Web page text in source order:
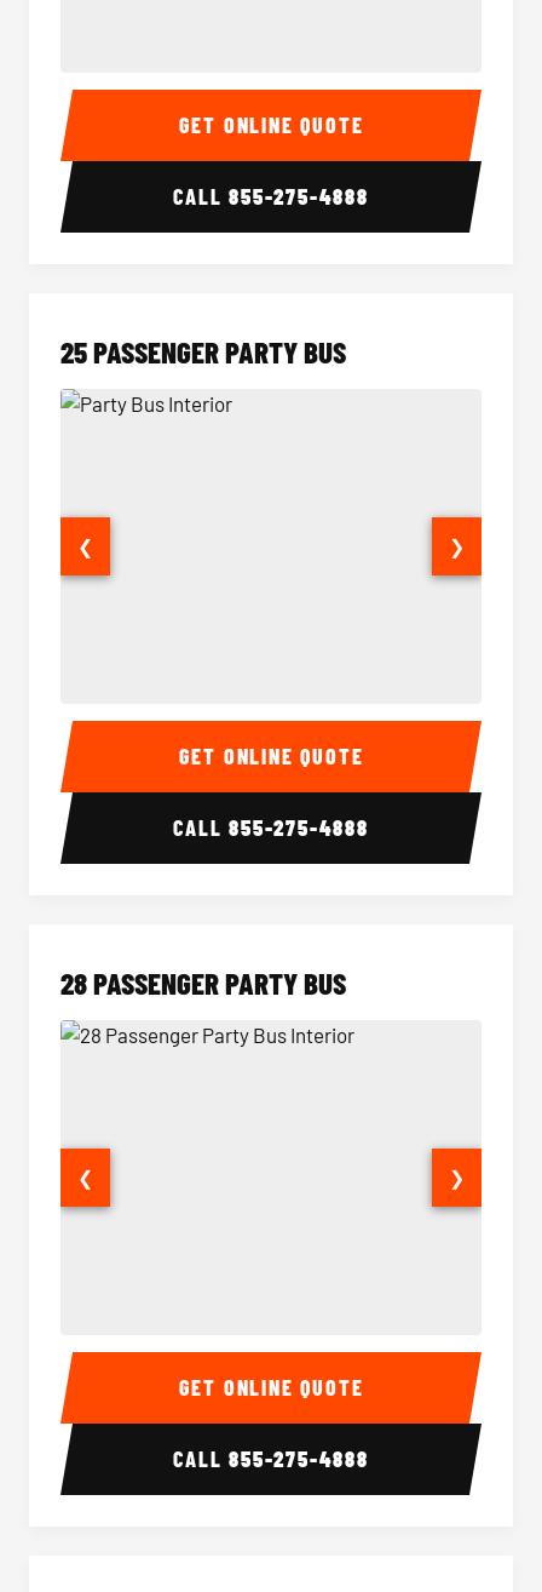
20 Passenger Party Bus Interior 20
GET ONLINE QUOTE
CALL855-275-4888
25 PASSENGER PARTY BUS
Party Bus Interior Party
❮ ❯
GET ONLINE QUOTE
CALL855-275-4888
28 PASSENGER PARTY BUS
28 Passenger Party Bus Interior 28
❮ ❯
GET ONLINE QUOTE
CALL855-275-4888